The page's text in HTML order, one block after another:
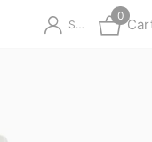
Sign in
0